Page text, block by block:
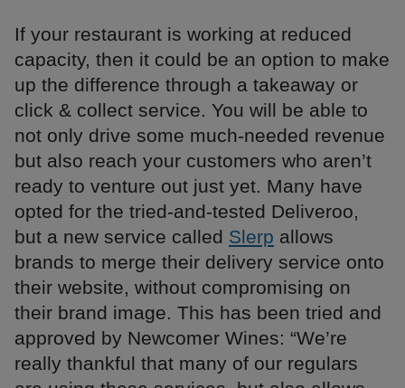
If your restaurant is working at reduced
capacity, then it could be an option to make
up the difference through a takeaway or
click & collect service. You will be able to
not only drive some much-needed revenue
but also reach your customers who aren’t
ready to venture out just yet. Many have
opted for the tried-and-tested Deliveroo,
but a new service called Slerp allows
brands to merge their delivery service onto
their website, without compromising on
their brand image. This has been tried and
approved by Newcomer Wines: “We’re
really thankful that many of our regulars